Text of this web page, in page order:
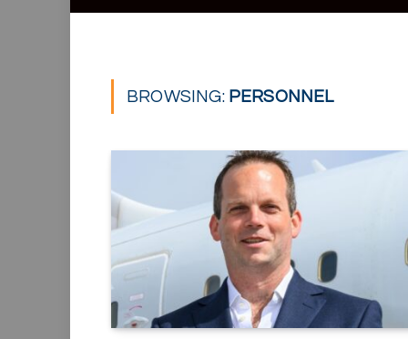
BROWSING: PERSONNEL